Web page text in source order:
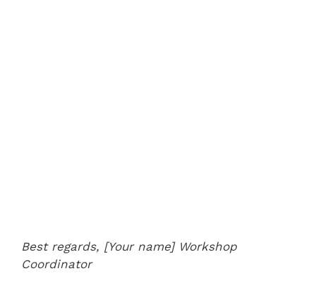
Best regards, [Your name] Workshop
Coordinator